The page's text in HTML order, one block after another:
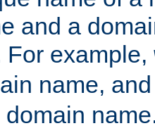
and a
For example,
name,